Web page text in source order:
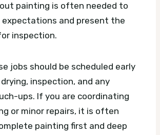
painting is often needed to
expectations and present the
inspection.
jobs should be scheduled early
inspection, and any
ups. If you are coordinating
or minor repairs, it is often
painting first and deep